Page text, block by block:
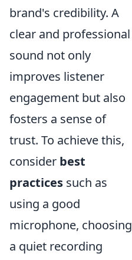
brand's credibility. A
clear and professional
sound not only
improves listener
engagement but also
fosters a sense of
trust. To achieve this,
consider best
practices such as
using a good
microphone, choosing
a quiet recording